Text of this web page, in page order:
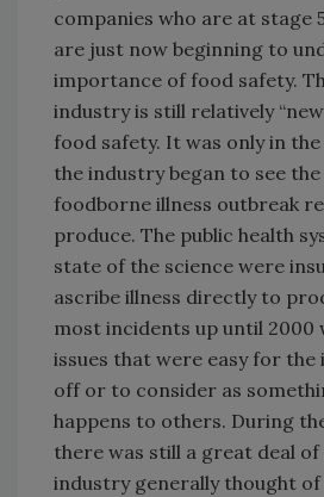
companies who are at stage
are just now beginning to
importance of food safety.
industry is still relatively
food safety. It was only in
the industry began to see
foodborne illness outbreak
produce. The public health
state of the science were
ascribe illness directly to
most incidents up until 2000
issues that were easy for
off or to consider as
happens to others. During
there was still a great deal of
industry generally thought of